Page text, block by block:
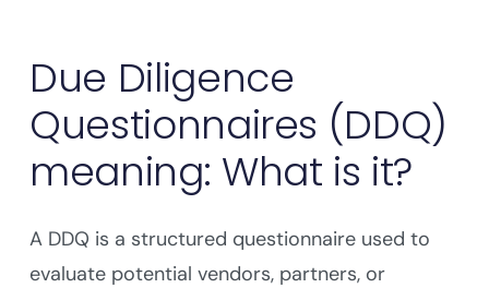
Due Diligence
Questionnaires (DDQ)
meaning: What is it?
A DDQ is a structured questionnaire used to
evaluate potential vendors, partners, or